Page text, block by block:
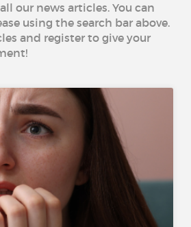
our news articles. You can
using the search bar above.
and register to give your